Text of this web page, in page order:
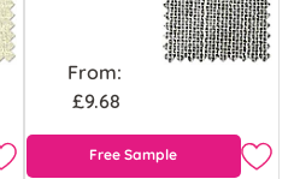
From:
£9.68
Free Sample